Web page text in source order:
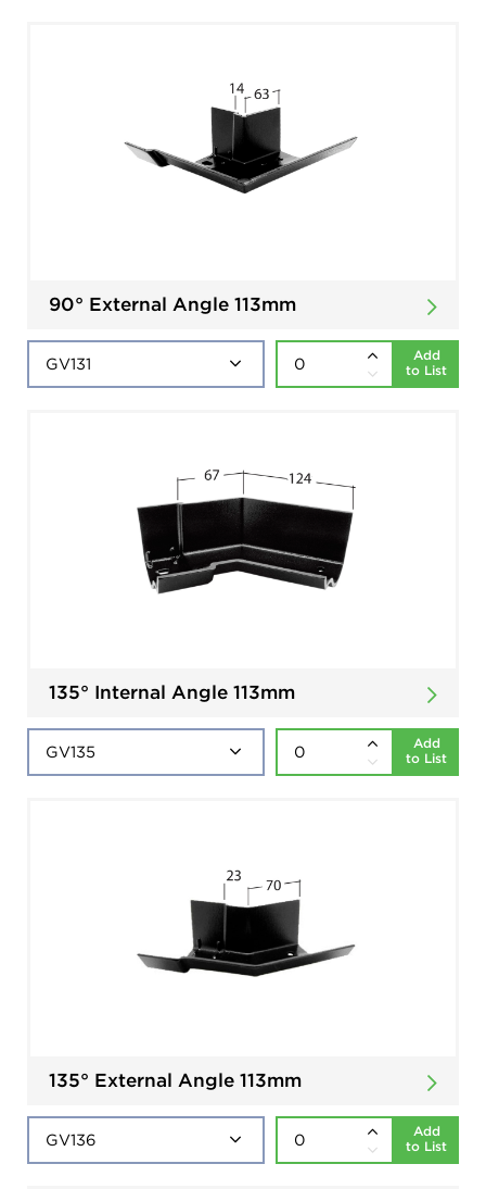
90° External Angle 113mm
Add
to List
135° Internal Angle 113mm
Add
to List
135° External Angle 113mm
Add
to List